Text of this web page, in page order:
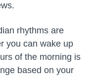
rhythms are
you can wake up
of the morning is
based on your